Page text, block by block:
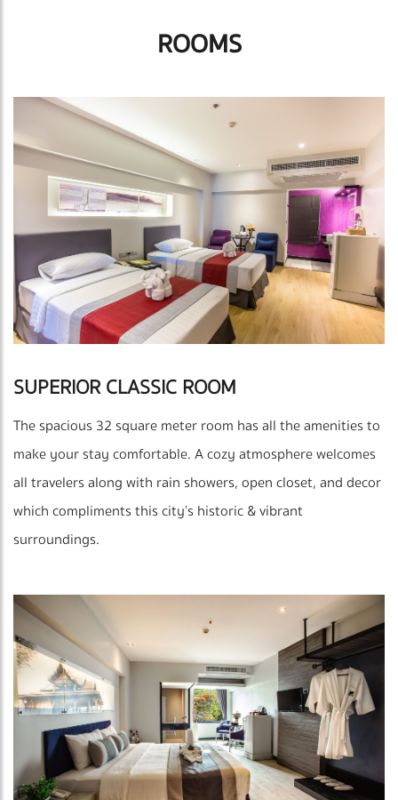
ROOMS
SUPERIOR CLASSIC ROOM
The spacious 32 square meter room has all the amenities to
make your stay comfortable. A cozy atmosphere welcomes
all travelers along with rain showers, open closet, and decor
which compliments this city’s historic & vibrant
surroundings.